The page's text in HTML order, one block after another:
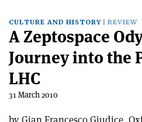
CULTURE AND HISTORY REVIEW
A Zeptospace
Journey into the
LHC
31 March 2010